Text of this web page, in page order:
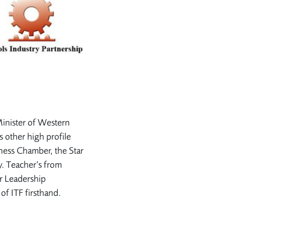
of Western
other high profile
Chamber, the Star
Teacher’s from
Leadership
ITF firsthand.